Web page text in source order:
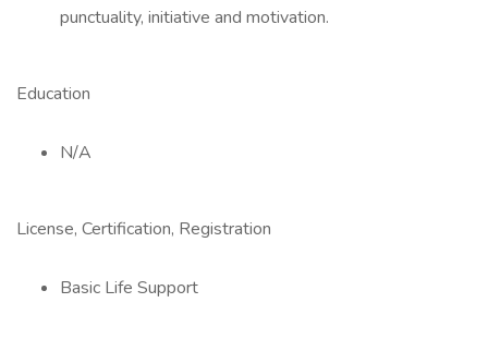
punctuality, initiative and motivation.
Education
N/A
License, Certification, Registration
Basic Life Support